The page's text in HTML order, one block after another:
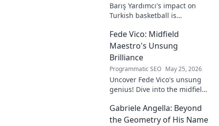
Barış Yardımcı's impact on
Turkish basketball is
journey, rise, and lasting
legacy in this insightful blog
post!
Fede Vico: Midfield
Maestro's Unsung
Brilliance
Programmatic SEO May 25, 2026
Uncover Fede Vico's unsung
genius! Dive into the midfield
impact, and why he's a hidden
gem. Click to explore.
Gabriele Angella: Beyond
the Geometry of His Name